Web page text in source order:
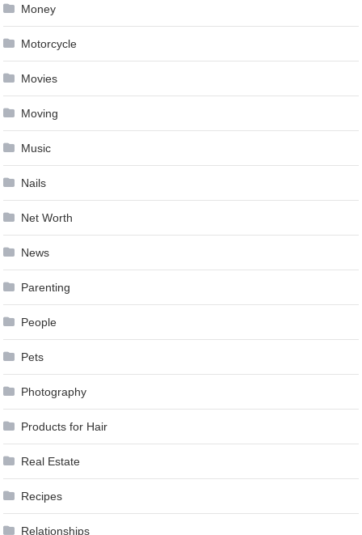
Money
Motorcycle
Movies
Moving
Music
Nails
Net Worth
News
Parenting
People
Pets
Photography
Products for Hair
Real Estate
Recipes
Relationships